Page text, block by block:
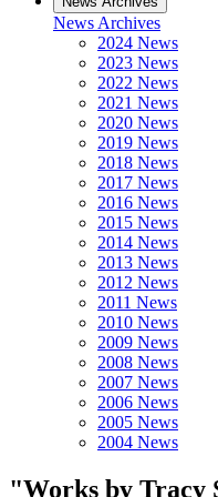
News Archives
2024 News
2023 News
2022 News
2021 News
2020 News
2019 News
2018 News
2017 News
2016 News
2015 News
2014 News
2013 News
2012 News
2011 News
2010 News
2009 News
2008 News
2007 News
2006 News
2005 News
2004 News
"Works by Tracy